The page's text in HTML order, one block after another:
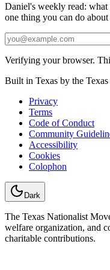
Daniel's weekly read: what
one thing you can do about
Email
Verifying your browser.
Built in Texas by the
Privacy
Terms
Code of Conduct
Community
Accessibility
Cookies
Colophon
Dark
The Texas Nationalist
welfare organization, and
charitable contributions.